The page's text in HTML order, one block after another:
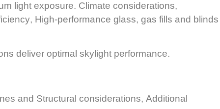
light exposure. Climate considerations,
, High-performance glass, gas fills and blinds
deliver optimal skylight performance.
and Structural considerations, Additional